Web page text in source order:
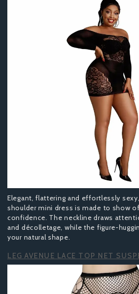
Elegant, flattering and effortlessly
shoulder mini dress is made to show
confidence. The neckline draws
and décolletage, while the figure-
your natural shape.
LEG AVENUE LACE TOP NET